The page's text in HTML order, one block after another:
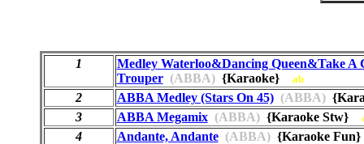
1
Medley Waterloo&Dancing Queen&Take A
Trouper(ABBA){Karaoke} ab
2 ABBA Medley (Stars On 45)(ABBA)
3
ABBA Megamix(ABBA){Karaoke Stw}
4 Andante, Andante(ABBA){Karaoke